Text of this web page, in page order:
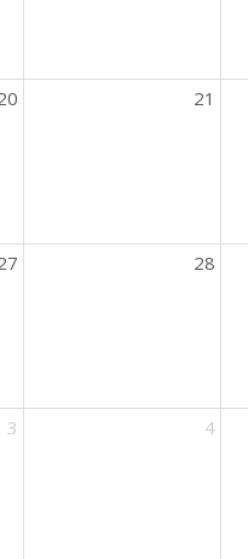
21
28
3 4